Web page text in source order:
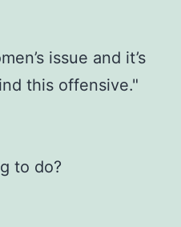
issue and it’s
this offensive."
to do?